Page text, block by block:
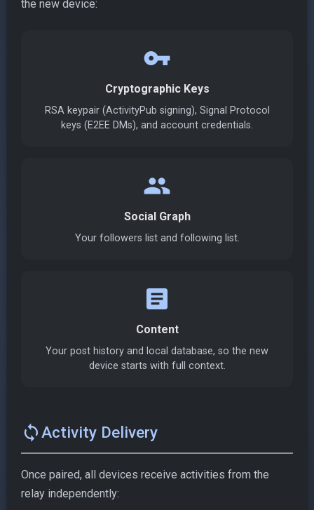
the new device:
vpn_key
Cryptographic Keys
RSA keypair (ActivityPub signing), Signal Protocol
keys (E2EE DMs), and account credentials.
group
Social Graph
Your followers list and following list.
article
Content
Your post history and local database, so the new
device starts with full context.
syncActivity Delivery
Once paired, all devices receive activities from the
relay independently: